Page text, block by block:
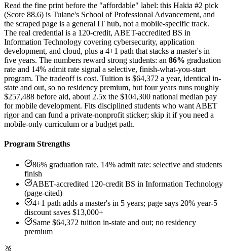
Read the fine print before the "affordable" label: this Hakia #2 pick
(Score 88.6) is Tulane's School of Professional Advancement, and
the scraped page is a general IT hub, not a mobile-specific track.
The real credential is a 120-credit, ABET-accredited BS in
Information Technology covering cybersecurity, application
development, and cloud, plus a 4+1 path that stacks a master's in
five years. The numbers reward strong students: an 86% graduation
rate and 14% admit rate signal a selective, finish-what-you-start
program. The tradeoff is cost. Tuition is $64,372 a year, identical in-
state and out, so no residency premium, but four years runs roughly
$257,488 before aid, about 2.5x the $104,300 national median pay
for mobile development. Fits disciplined students who want ABET
rigor and can fund a private-nonprofit sticker; skip it if you need a
mobile-only curriculum or a budget path.
Program Strengths
86% graduation rate, 14% admit rate: selective and students
finish
ABET-accredited 120-credit BS in Information Technology
(page-cited)
4+1 path adds a master's in 5 years; page says 20% year-5
discount saves $13,000+
Same $64,372 tuition in-state and out; no residency
premium
🥉